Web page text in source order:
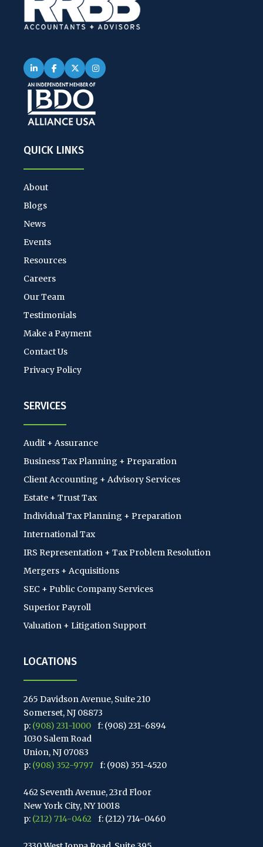
QUICK LINKS
About
Blogs
News
Events
Resources
Careers
Our Team
Testimonials
Make a Payment
Contact Us
Privacy Policy
SERVICES
Audit + Assurance
Business Tax Planning + Preparation
Client Accounting + Advisory Services
Estate + Trust Tax
Individual Tax Planning + Preparation
International Tax
IRS Representation + Tax Problem Resolution
Mergers + Acquisitions
SEC + Public Company Services
Superior Payroll
Valuation + Litigation Support
LOCATIONS
265 Davidson Avenue, Suite 210
Somerset, NJ 08873
p: (908) 231-1000
f: (908) 231-6894
1030 Salem Road
Union, NJ 07083
p: (908) 352-9797 f: (908) 351-4520
462 Seventh Avenue, 23rd Floor
New York City, NY 10018
p: (212) 714-0462 f: (212) 714-0460